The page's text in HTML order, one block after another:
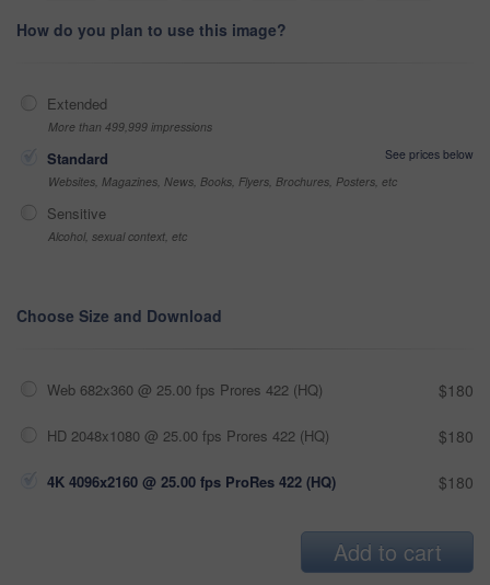
How do you plan to use this image?
Extended
More than 499,999 impressions
Standard
See prices below
Websites, Magazines, News, Books, Flyers, Brochures, Posters, etc
Sensitive
Alcohol, sexual context, etc
Choose Size and Download
Web 682x360 @ 25.00 fps Prores 422 (HQ) $180
HD 2048x1080 @ 25.00 fps Prores 422 (HQ) $180
4K 4096x2160 @ 25.00 fps ProRes 422 (HQ) $180
Add to cart